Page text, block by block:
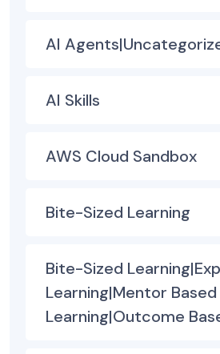
AI
AI Skills
AWS Cloud Sandbox
Bite-Sized Learning
Bite-Sized
Learning|Mentor Based
Learning|Outcome